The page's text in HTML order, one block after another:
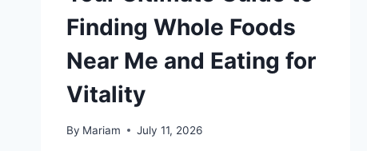
Finding Whole Foods
Near Me and Eating for
Vitality
By Mariam July 11, 2026